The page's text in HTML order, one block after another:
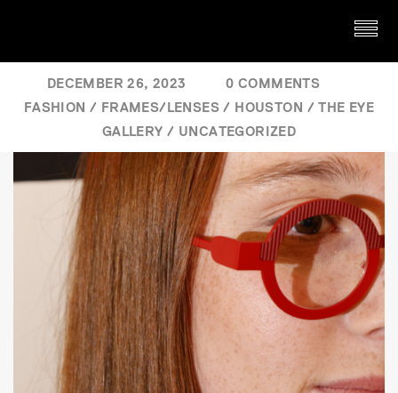
DECEMBER 26, 2023
0 COMMENTS
FASHION / FRAMES/LENSES / HOUSTON /THE EYE
GALLERY / UNCATEGORIZED